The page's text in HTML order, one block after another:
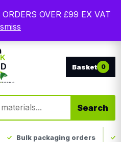
UK mainland orders. Trade
and everyday catering
Search
0
Bulk packaging orders
OVER £99 EX VAT